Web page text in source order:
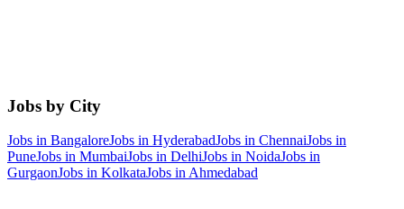
Jobs by City
Jobs in BangaloreJobs in HyderabadJobs in ChennaiJobs in
PuneJobs in MumbaiJobs in DelhiJobs in NoidaJobs in
GurgaonJobs in KolkataJobs in Ahmedabad